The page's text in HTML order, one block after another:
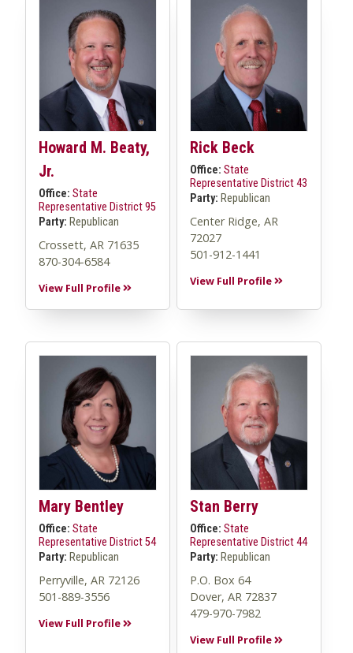
Howard M. Beaty,
Jr.
Office: State
Representative District 95
Party: Republican
Crossett, AR 71635
870-304-6584
View Full Profile
Rick Beck
Office: State
Representative District 43
Party: Republican
Center Ridge, AR
72027
501-912-1441
View Full Profile
Mary Bentley
Office: State
Representative District 54
Party: Republican
Perryville, AR 72126
501-889-3556
View Full Profile
Stan Berry
Office: State
Representative District 44
Party: Republican
P.O. Box 64
Dover, AR 72837
479-970-7982
View Full Profile